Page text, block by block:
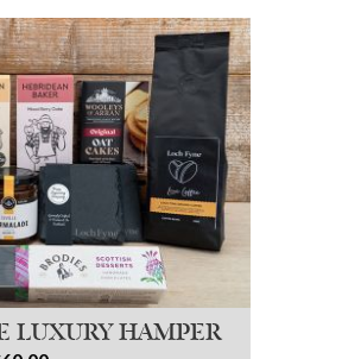
LUXURY HAMPER